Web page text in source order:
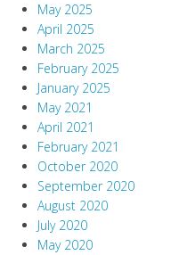
May 2025
April 2025
March 2025
February 2025
January 2025
May 2021
April 2021
February 2021
October 2020
September 2020
August 2020
July 2020
May 2020